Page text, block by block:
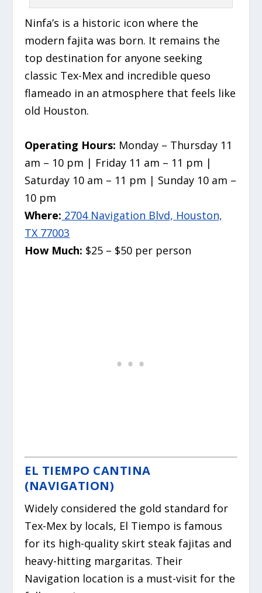
Ninfa’s is a historic icon where the
modern fajita was born. It remains the
top destination for anyone seeking
classic Tex-Mex and incredible queso
flameado in an atmosphere that feels like
old Houston.
Operating Hours: Monday – Thursday 11
am – 10 pm | Friday 11 am – 11 pm |
Saturday 10 am – 11 pm | Sunday 10 am –
10 pm
Where: 2704 Navigation Blvd, Houston,
TX 77003
How Much: $25 – $50 per person
EL TIEMPO CANTINA
(NAVIGATION)
Widely considered the gold standard for
Tex-Mex by locals, El Tiempo is famous
for its high-quality skirt steak fajitas and
heavy-hitting margaritas. Their
Navigation location is a must-visit for the